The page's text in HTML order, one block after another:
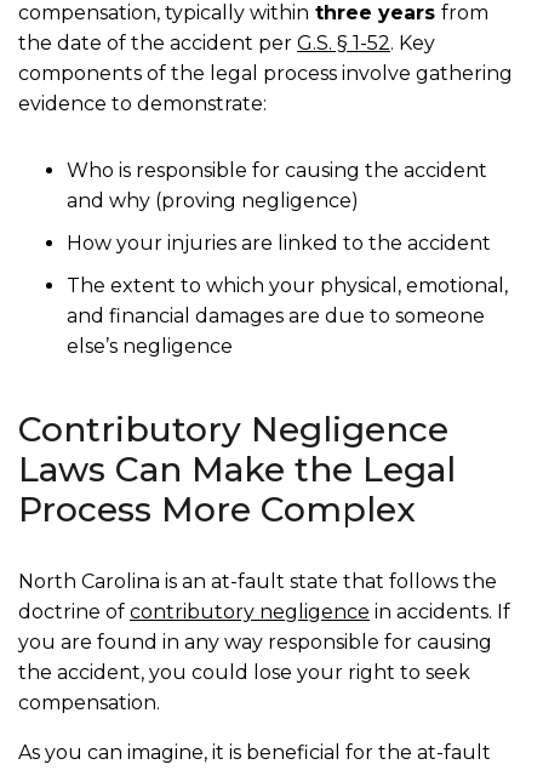
compensation, typically within three years from
the date of the accident per G.S. § 1-52. Key
components of the legal process involve gathering
evidence to demonstrate:
Who is responsible for causing the accident
and why (proving negligence)
How your injuries are linked to the accident
The extent to which your physical, emotional,
and financial damages are due to someone
else’s negligence
Contributory Negligence
Laws Can Make the Legal
Process More Complex
North Carolina is an at-fault state that follows the
doctrine of contributory negligence in accidents. If
you are found in any way responsible for causing
the accident, you could lose your right to seek
compensation.
As you can imagine, it is beneficial for the at-fault